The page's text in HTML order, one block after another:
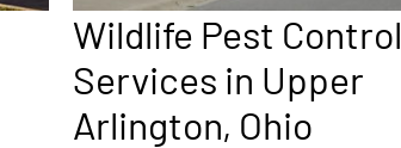
Wildlife Pest Control
Services in Upper
Arlington, Ohio